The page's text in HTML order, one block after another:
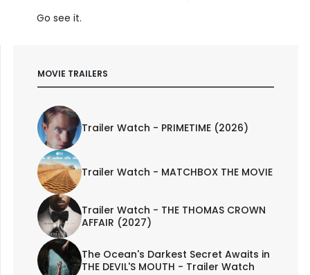
Go see it.
MOVIE TRAILERS
Trailer Watch - PRIMETIME (2026)
Trailer Watch - MATCHBOX THE MOVIE
Trailer Watch - THE THOMAS CROWN
AFFAIR (2027)
The Ocean's Darkest Secret Awaits in
THE DEVIL'S MOUTH - Trailer Watch